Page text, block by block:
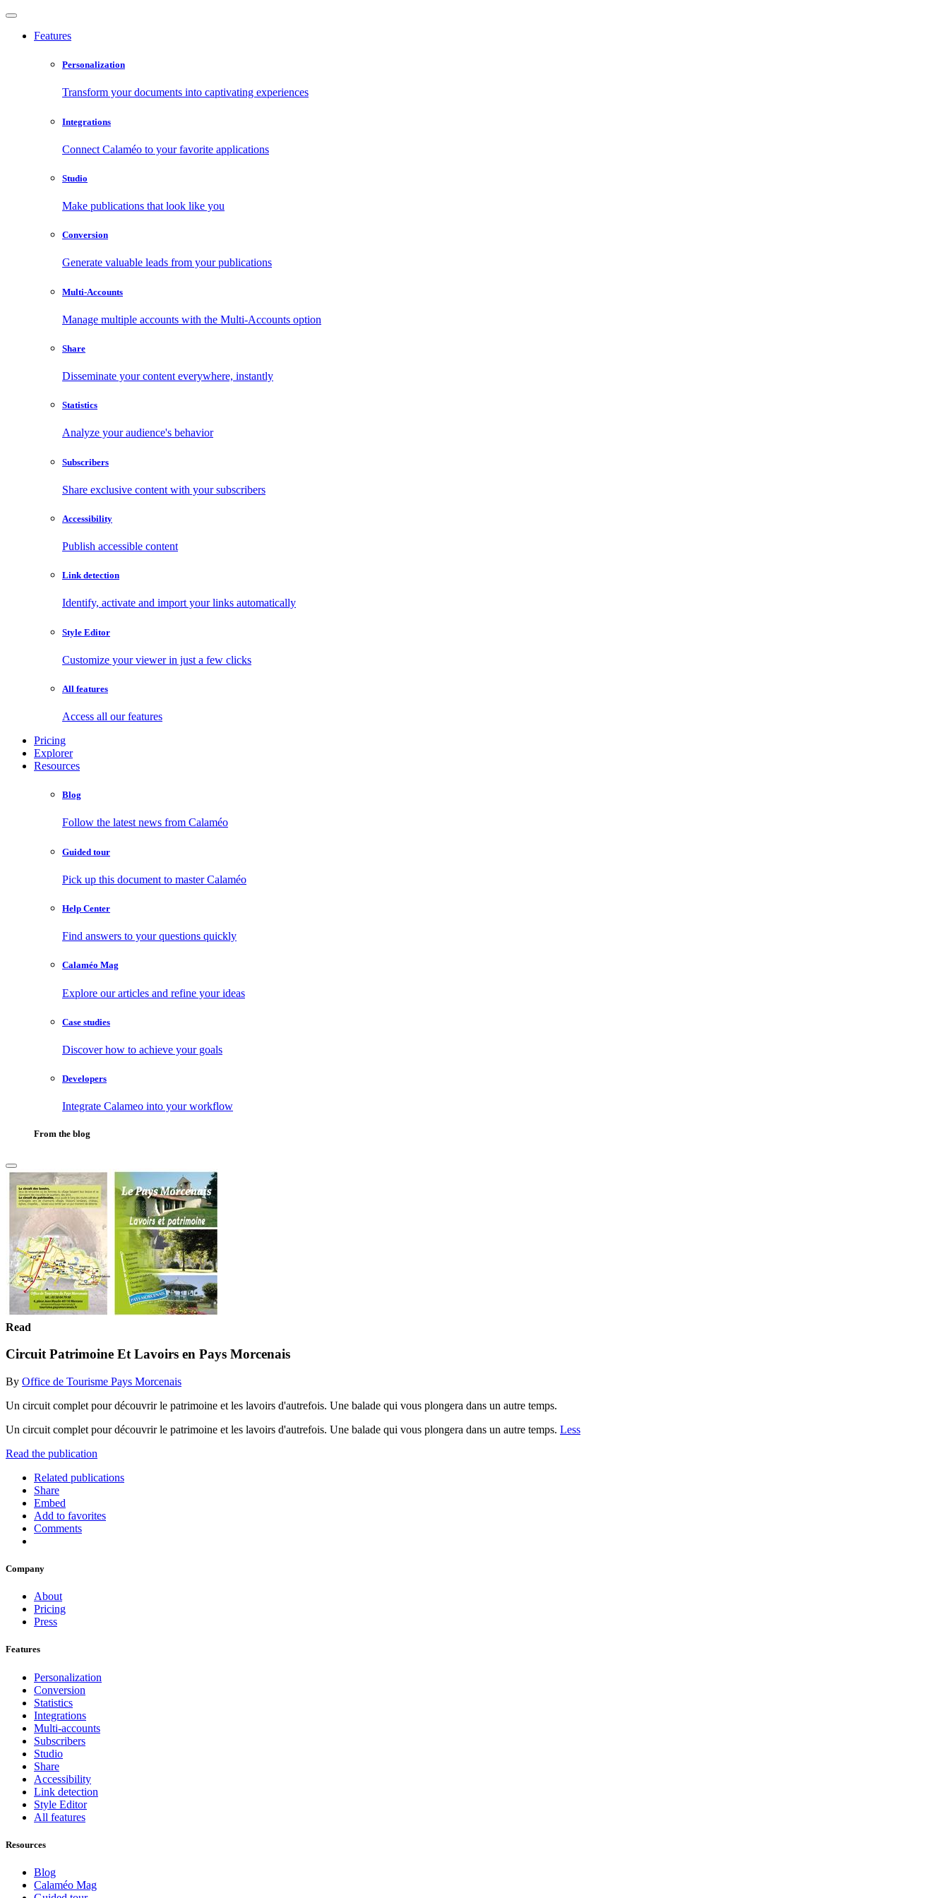
Features
Personalization
Transform your documents into captivating experiences
Integrations
Connect Calaméo to your favorite applications
Studio
Make publications that look like you
Conversion
Generate valuable leads from your publications
Multi-Accounts
Manage multiple accounts with the Multi-Accounts option
Share
Disseminate your content everywhere, instantly
Statistics
Analyze your audience's behavior
Subscribers
Share exclusive content with your subscribers
Accessibility
Publish accessible content
Link detection
Identify, activate and import your links automatically
Style Editor
Customize your viewer in just a few clicks
All features
Access all our features
Pricing
Explorer
Resources
Blog
Follow the latest news from Calaméo
Guided tour
Pick up this document to master Calaméo
Help Center
Find answers to your questions quickly
Calaméo Mag
Explore our articles and refine your ideas
Case studies
Discover how to achieve your goals
Developers
Integrate Calameo into your workflow
From the blog
Read
Circuit Patrimoine Et Lavoirs en Pays Morcenais
By Office de Tourisme Pays Morcenais
Un circuit complet pour découvrir le patrimoine et les lavoirs d'autrefois. Une balade qui vous plongera dans un autre temps.
Un circuit complet pour découvrir le patrimoine et les lavoirs d'autrefois. Une balade qui vous plongera dans un autre temps. Less
Read the publication
Related publications
Share
Embed
Add to favorites
Comments
Company
About
Pricing
Press
Features
Personalization
Conversion
Statistics
Integrations
Multi-accounts
Subscribers
Studio
Share
Accessibility
Link detection
Style Editor
All features
Resources
Blog
Calaméo Mag